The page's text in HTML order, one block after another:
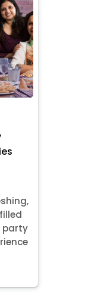
party